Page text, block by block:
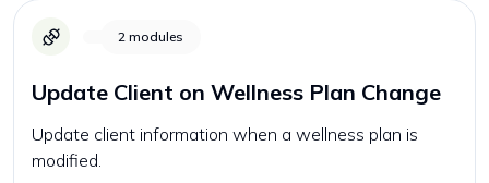
2 modules
Update Client on Wellness Plan Change
Update client information when a wellness plan is
modified.